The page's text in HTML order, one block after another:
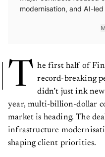
modernisation, and AI-
T he first half of
record-breaking
didn’t just ink
year, multi-billion-dollar
market is heading. The
infrastructure
shaping client priorities.